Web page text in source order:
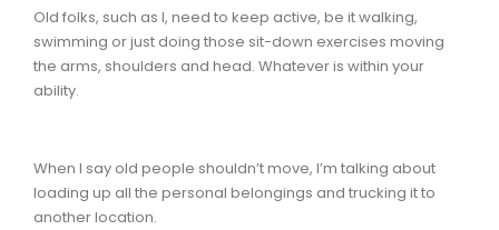
Old folks, such as I, need to keep active, be it walking,
swimming or just doing those sit-down exercises moving
the arms, shoulders and head. Whatever is within your
ability.
When I say old people shouldn’t move, I’m talking about
loading up all the personal belongings and trucking it to
another location.